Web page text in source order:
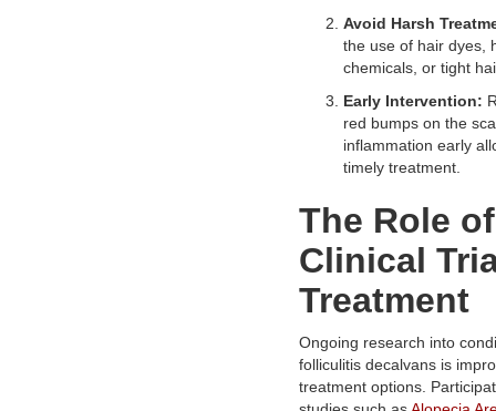
Avoid Harsh
the use of hair dyes,
chemicals, or tight
Early Intervention:
red bumps on the
inflammation early
timely treatment.
The Role of
Clinical
Treatment
Ongoing research into
folliculitis decalvans is
treatment options.